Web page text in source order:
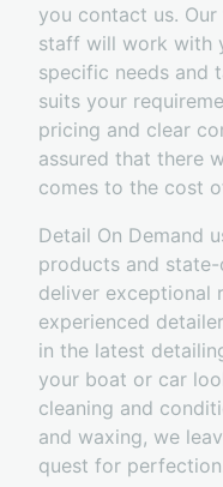
you contact us.
staff will work with
specific needs and
suits your
pricing and clear
assured that there
comes to the cost
Detail On Demand
products and
deliver exceptional
experienced
in the latest
your boat or car
cleaning and
and waxing, we
quest for